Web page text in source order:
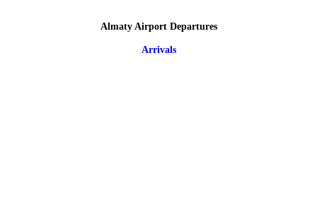
Almaty Airport Departures
Arrivals